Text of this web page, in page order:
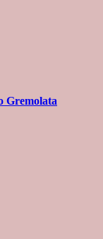
Gremolata